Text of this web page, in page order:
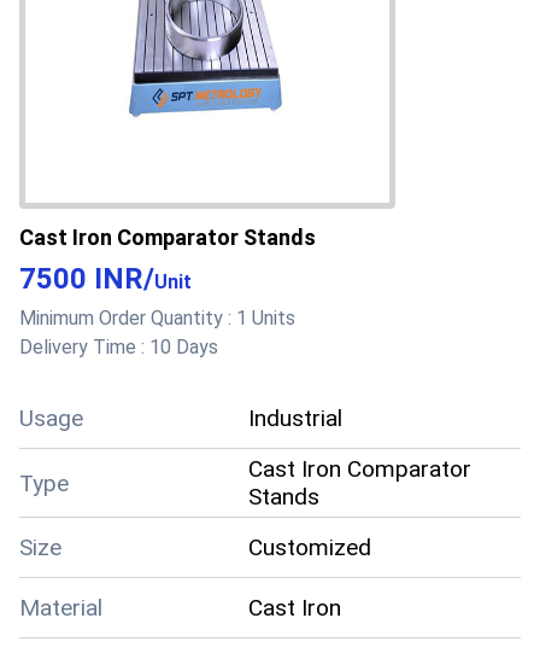
Cast Iron Comparator Stands
7500 INR/Unit
Minimum Order Quantity : 1 Units
Delivery Time : 10 Days
Usage Industrial
Type
Cast Iron Comparator
Stands
Size
Customized
Material Cast Iron